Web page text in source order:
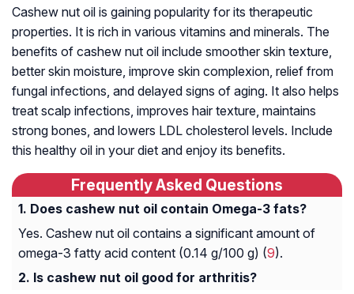
Cashew nut oil is gaining popularity for its therapeutic
properties. It is rich in various vitamins and minerals. The
benefits of cashew nut oil include smoother skin texture,
better skin moisture, improve skin complexion, relief from
fungal infections, and delayed signs of aging. It also helps
treat scalp infections, improves hair texture, maintains
strong bones, and lowers LDL cholesterol levels. Include
this healthy oil in your diet and enjoy its benefits.
Frequently Asked Questions
Does cashew nut oil contain Omega-3 fats?
Yes. Cashew nut oil contains a significant amount of
omega-3 fatty acid content (0.14 g/100 g) (9).
Is cashew nut oil good for arthritis?